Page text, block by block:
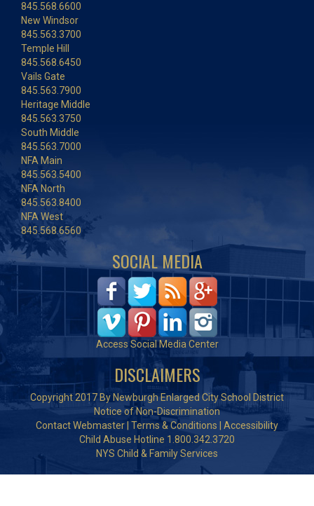
845.568.6600
New Windsor
845.563.3700
Temple Hill
845.568.6450
Vails Gate
845.563.7900
Heritage Middle
845.563.3750
South Middle
845.563.7000
NFA Main
845.563.5400
NFA North
845.563.8400
NFA West
845.568.6560
SOCIAL MEDIA
Access Social Media Center
DISCLAIMERS
Copyright 2017 By Newburgh Enlarged City School District
Notice of Non-Discrimination
Contact Webmaster Terms & Conditions
Accessibility
Child Abuse Hotline 1.800.342.3720
NYS Child & Family Services